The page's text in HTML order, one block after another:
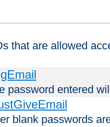
that are allowed
password entered
blank passwords